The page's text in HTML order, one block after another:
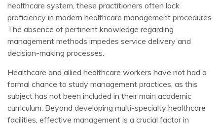
healthcare system, these practitioners often lack
proficiency in modern healthcare management procedures.
The absence of pertinent knowledge regarding
management methods impedes service delivery and
decision-making processes.
Healthcare and allied healthcare workers have not had a
formal chance to study management practices, as this
subject has not been included in their main academic
curriculum. Beyond developing multi-specialty healthcare
facilities, effective management is a crucial factor in